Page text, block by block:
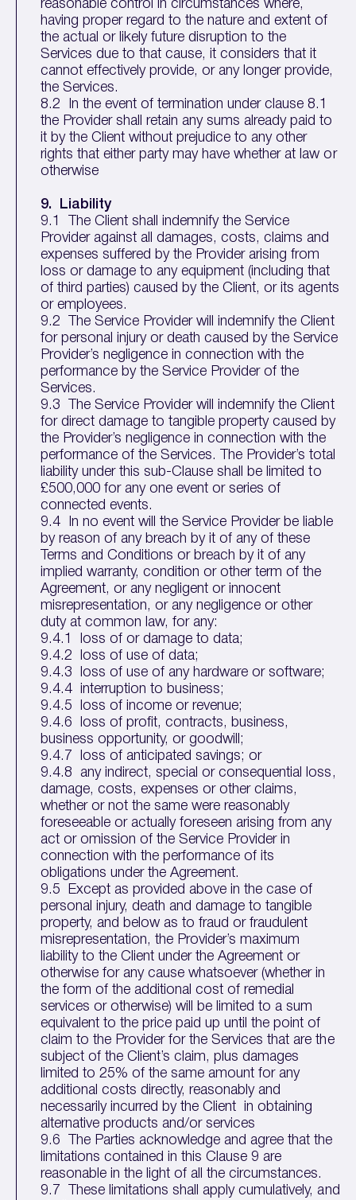
reasonable control in circumstances where,
having proper regard to the nature and extent of
the actual or likely future disruption to the
Services due to that cause, it considers that it
cannot effectively provide, or any longer provide,
the Services.
8.2 In the event of termination under clause 8.1
the Provider shall retain any sums already paid to
it by the Client without prejudice to any other
rights that either party may have whether at law or
otherwise
9. Liability
9.1 The Client shall indemnify the Service
Provider against all damages, costs, claims and
expenses suffered by the Provider arising from
loss or damage to any equipment (including that
of third parties) caused by the Client, or its agents
or employees.
9.2 The Service Provider will indemnify the Client
for personal injury or death caused by the Service
Provider’s negligence in connection with the
performance by the Service Provider of the
Services.
9.3 The Service Provider will indemnify the Client
for direct damage to tangible property caused by
the Provider’s negligence in connection with the
performance of the Services. The Provider’s total
liability under this sub-Clause shall be limited to
£500,000 for any one event or series of
connected events.
9.4 In no event will the Service Provider be liable
by reason of any breach by it of any of these
Terms and Conditions or breach by it of any
implied warranty, condition or other term of the
Agreement, or any negligent or innocent
misrepresentation, or any negligence or other
duty at common law, for any:
9.4.1 loss of or damage to data;
9.4.2 loss of use of data;
9.4.3 loss of use of any hardware or software;
9.4.4 interruption to business;
9.4.5 loss of income or revenue;
9.4.6 loss of profit, contracts, business,
business opportunity, or goodwill;
9.4.7 loss of anticipated savings; or
9.4.8 any indirect, special or consequential loss,
damage, costs, expenses or other claims,
whether or not the same were reasonably
foreseeable or actually foreseen arising from any
act or omission of the Service Provider in
connection with the performance of its
obligations under the Agreement.
9.5 Except as provided above in the case of
personal injury, death and damage to tangible
property, and below as to fraud or fraudulent
misrepresentation, the Provider’s maximum
liability to the Client under the Agreement or
otherwise for any cause whatsoever (whether in
the form of the additional cost of remedial
services or otherwise) will be limited to a sum
equivalent to the price paid up until the point of
claim to the Provider for the Services that are the
subject of the Client’s claim, plus damages
limited to 25% of the same amount for any
additional costs directly, reasonably and
necessarily incurred by the Client in obtaining
alternative products and/or services
9.6 The Parties acknowledge and agree that the
limitations contained in this Clause 9 are
reasonable in the light of all the circumstances.
9.7 These limitations shall apply cumulatively, and